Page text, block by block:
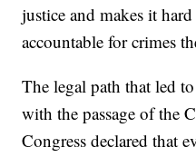
justice and makes it
accountable for crimes
The legal path that led
with the passage of the
Congress declared that